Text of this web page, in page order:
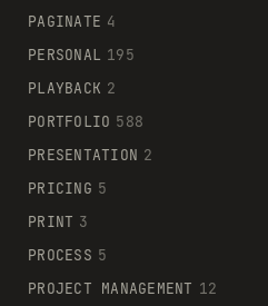
PAGINATE 4
PERSONAL 195
PLAYBACK 2
PORTFOLIO 588
PRESENTATION 2
PRICING 5
PRINT 3
PROCESS 5
PROJECT MANAGEMENT 12